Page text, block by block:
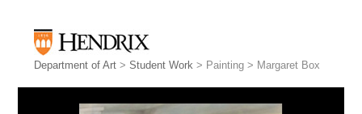
Department of Art >Student Work > Painting > Margaret Box